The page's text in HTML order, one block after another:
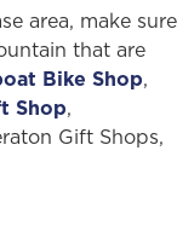
area, make sure
that are
Bike Shop,
Shop,
Gift Shops,